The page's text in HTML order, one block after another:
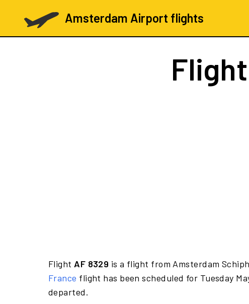
Amsterdam Airport flights
Flight
Flight AF 8329 is a flight from Amsterdam
France flight has been scheduled for Tuesday
departed.